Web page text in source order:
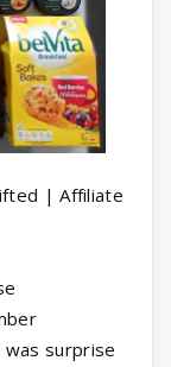
| Affiliate
surprise